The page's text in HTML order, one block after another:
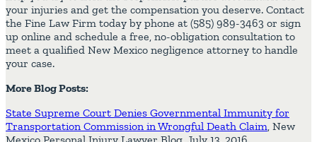
your injuries and get the compensation you deserve. Contact
the Fine Law Firm today by phone at (585) 989-3463 or sign
up online and schedule a free, no-obligation consultation to
meet a qualified New Mexico negligence attorney to handle
your case.
More Blog Posts:
State Supreme Court Denies Governmental Immunity for
Transportation Commission in Wrongful Death Claim, New